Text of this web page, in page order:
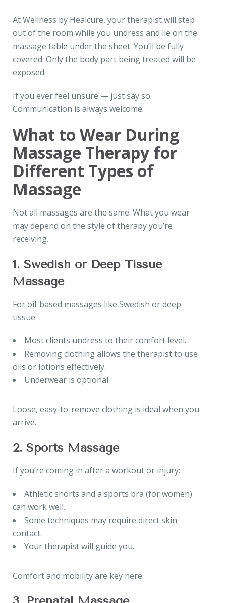
At Wellness by Healcure, your therapist will step
out of the room while you undress and lie on the
massage table under the sheet. You’ll be fully
covered. Only the body part being treated will be
exposed.
If you ever feel unsure — just say so.
Communication is always welcome.
What to Wear During
Massage Therapy for
Different Types of
Massage
Not all massages are the same. What you wear
may depend on the style of therapy you’re
receiving.
1. Swedish or Deep Tissue
Massage
For oil-based massages like Swedish or deep
tissue:
Most clients undress to their comfort level.
Removing clothing allows the therapist to use
oils or lotions effectively.
Underwear is optional.
Loose, easy-to-remove clothing is ideal when you
arrive.
2. Sports Massage
If you’re coming in after a workout or injury:
Athletic shorts and a sports bra (for women)
can work well.
Some techniques may require direct skin
contact.
Your therapist will guide you.
Comfort and mobility are key here.